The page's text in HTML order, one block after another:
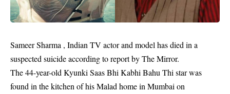
Sameer Sharma , Indian TV actor and model has died in a
suspected suicide according to report by The Mirror.
The 44-year-old Kyunki Saas Bhi Kabhi Bahu Thi star was
found in the kitchen of his Malad home in Mumbai on